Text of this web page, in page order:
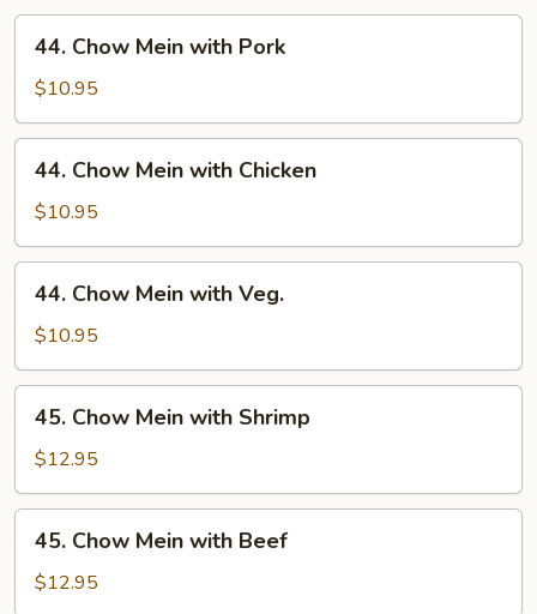
Chow
Mein
with
Pork
44. Chow Mein with Pork
$10.95
Chow
Mein
with
Chicken
44. Chow Mein with Chicken
$10.95
Chow
Mein
with
Veg.
44. Chow Mein with Veg.
$10.95
Chow
Mein
with
Shrimp
45. Chow Mein with Shrimp
$12.95
Chow
Mein
45. Chow Mein with Beef
$12.95